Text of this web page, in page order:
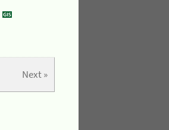
Next »